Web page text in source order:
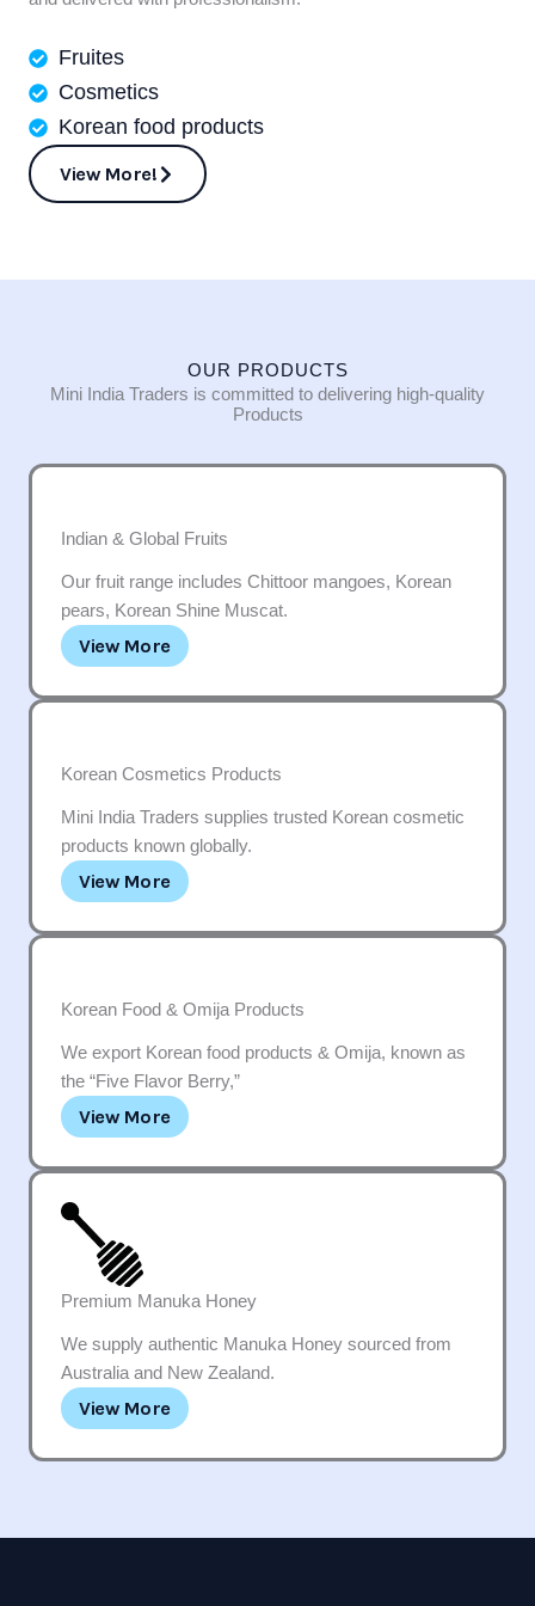
Fruites
Cosmetics
Korean food products
View More!
OUR PRODUCTS
Mini India Traders is committed to delivering high-quality
Products
Indian & Global Fruits
Our fruit range includes Chittoor mangoes, Korean
pears, Korean Shine Muscat.
View More
Korean Cosmetics Products
Mini India Traders supplies trusted Korean cosmetic
products known globally.
View More
Korean Food & Omija Products
We export Korean food products & Omija, known as
the “Five Flavor Berry,”
View More
Premium Manuka Honey
We supply authentic Manuka Honey sourced from
Australia and New Zealand.
View More